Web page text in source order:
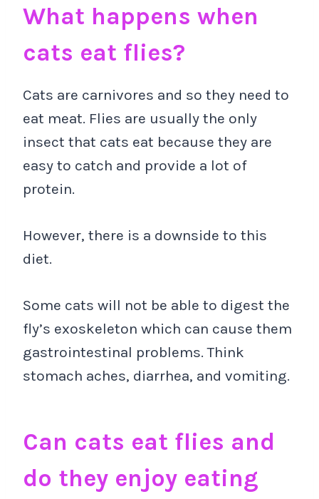
What happens when
cats eat flies?
Cats are carnivores and so they need to
eat meat. Flies are usually the only
insect that cats eat because they are
easy to catch and provide a lot of
protein.
However, there is a downside to this
diet.
Some cats will not be able to digest the
fly’s exoskeleton which can cause them
gastrointestinal problems. Think
stomach aches, diarrhea, and vomiting.
Can cats eat flies and
do they enjoy eating